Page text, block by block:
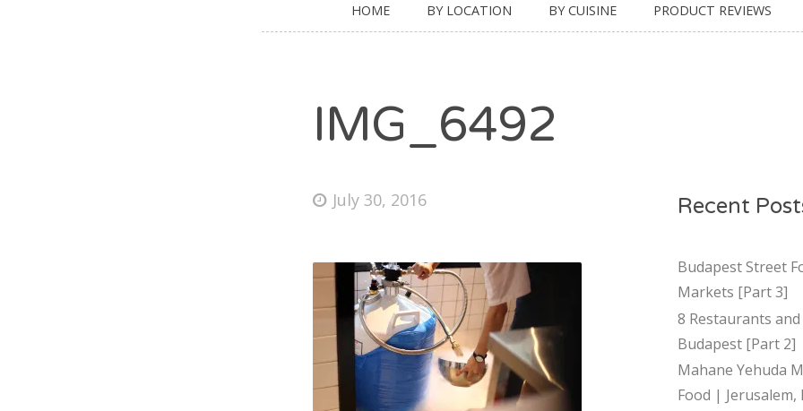
HOME BY LOCATION BY CUISINE PRODUCT REVIEWS
IMG_6492
July 30, 2016 Recent
Budapest Street
Markets [Part 3]
8 Restaurants
Budapest [Part 2]
Mahane Yehuda
Food | Jerusalem,